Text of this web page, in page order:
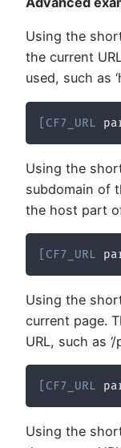
Using the
the current
used, such as
CF7_URL
Using the
subdomain of
the host part
CF7_URL
Using the
current page.
URL, such as
CF7_URL
Using the